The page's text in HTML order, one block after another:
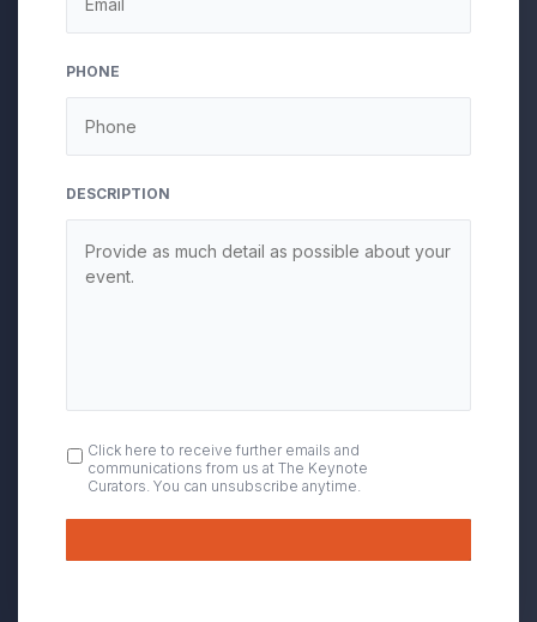
PHONE
DESCRIPTION
OPT
IN
Click here to receive further emails and
communications from us at The Keynote
Curators. You can unsubscribe anytime.